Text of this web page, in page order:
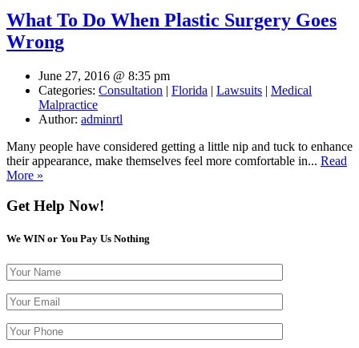
What To Do When Plastic Surgery Goes
Wrong
June 27, 2016 @ 8:35 pm
Categories: Consultation | Florida | Lawsuits | Medical
Malpractice
Author: adminrtl
Many people have considered getting a little nip and tuck to enhance
their appearance, make themselves feel more comfortable in... Read
More »
Get Help Now!
We WIN or You Pay Us Nothing